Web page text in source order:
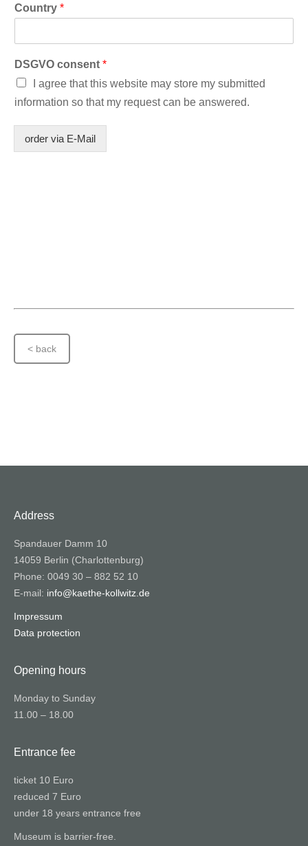
Country *
DSGVO consent *
I agree that this website may store my submitted
information so that my request can be answered.
order via E-Mail
< back
Address
Spandauer Damm 10
14059 Berlin (Charlottenburg)
Phone: 0049 30 – 882 52 10
E-mail: info@kaethe-kollwitz.de
Impressum
Data protection
Opening hours
Monday to Sunday
11.00 – 18.00
Entrance fee
ticket 10 Euro
reduced 7 Euro
under 18 years entrance free
Museum is barrier-free.